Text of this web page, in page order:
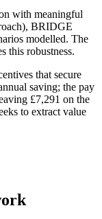
with meaningful
BRIDGE
modelled. The
this robustness.
that secure
saving; the pay
£7,291 on the
to extract value